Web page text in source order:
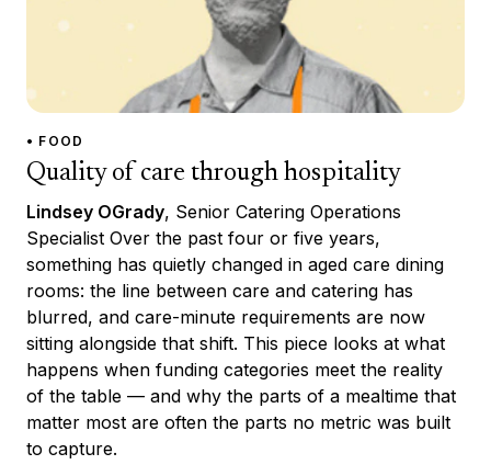
• FOOD
Quality of care through hospitality
Lindsey OGrady, Senior Catering Operations
Specialist Over the past four or five years,
something has quietly changed in aged care dining
rooms: the line between care and catering has
blurred, and care-minute requirements are now
sitting alongside that shift. This piece looks at what
happens when funding categories meet the reality
of the table — and why the parts of a mealtime that
matter most are often the parts no metric was built
to capture.